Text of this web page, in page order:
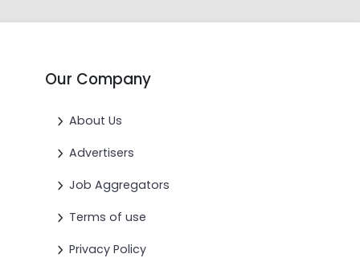
Our Company
About Us
Advertisers
Job Aggregators
Terms of use
Privacy Policy